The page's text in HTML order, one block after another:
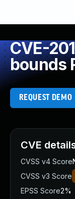
CVE-
bounds
REQUEST DEMO
CVE
CVSS v4 Score
CVSS v3 Score
EPSS Score2%